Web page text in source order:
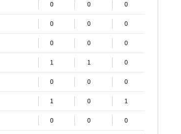
0 0 0
0 0 0
0 0 0
1 1 0
0 0 0
1 0 1
0 0 0